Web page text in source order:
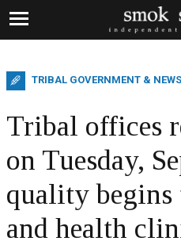
TRIBAL GOVERNMENT & NEWS
Tribal offices
on Tuesday,
quality begins
and health